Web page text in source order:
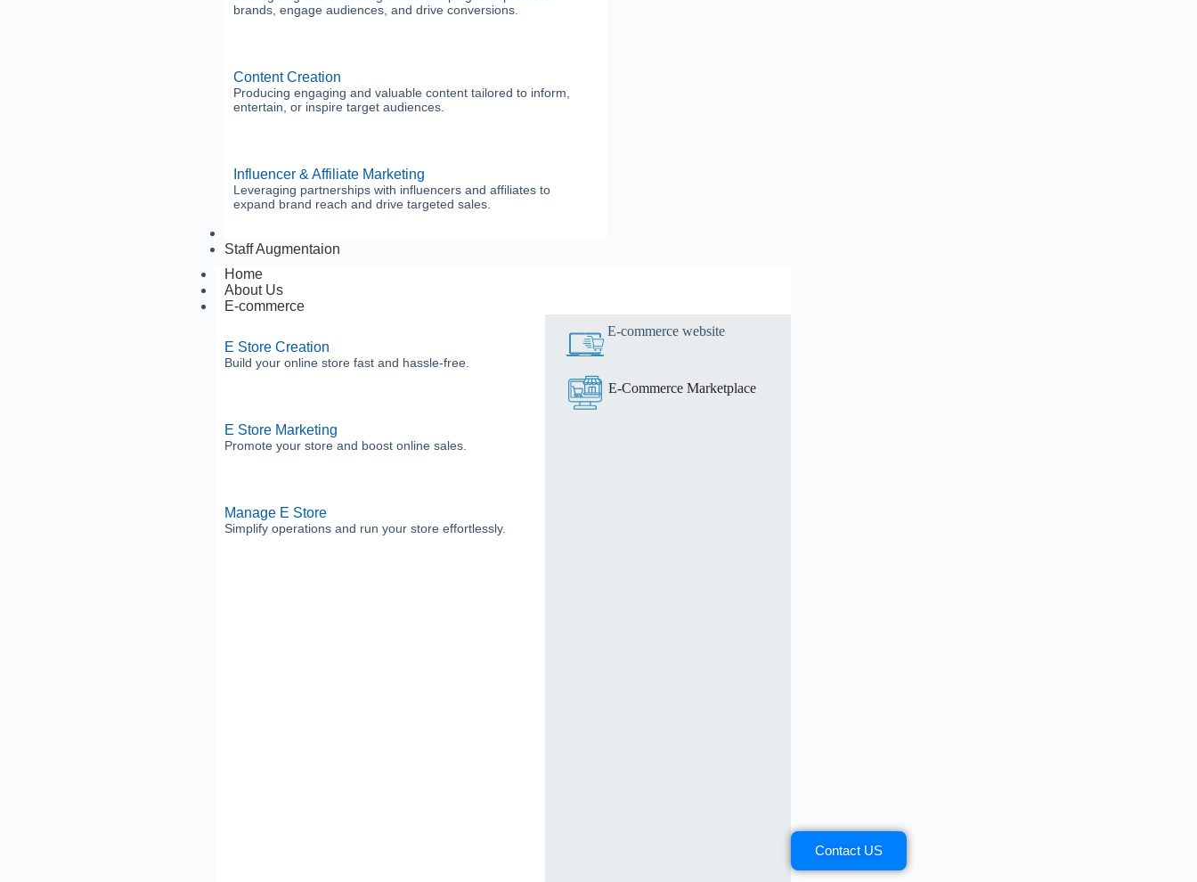
brands, engage audiences, and drive conversions.
Content Creation
Producing engaging and valuable content tailored to inform,
entertain, or inspire target audiences.
Influencer & Affiliate Marketing
Leveraging partnerships with influencers and affiliates to
expand brand reach and drive targeted sales.
Staff Augmentaion
Home
About Us
E-commerce
E Store Creation
Build your online store fast and hassle-free.
E Store Marketing
Promote your store and boost online sales.
Manage E Store
Simplify operations and run your store effortlessly.
E-commerce website
E-Commerce Marketplace
Contact US